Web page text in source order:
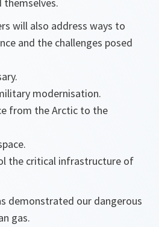
will also address ways to
and the challenges posed
modernisation.
from the Arctic to the
the critical infrastructure of
demonstrated our dangerous
gas.